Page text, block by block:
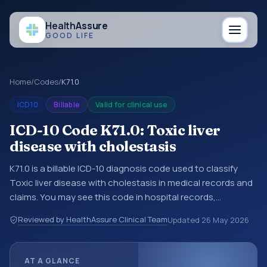
HealthAssure
GOOD LIFE
Home/Codes/K71.0
ICD10 Billable Valid for clinical use
ICD-10 Code K71.0: Toxic liver
disease with cholestasis
K71.0 is a billable ICD-10 diagnosis code used to classify
Toxic liver disease with cholestasis in medical records and
claims. You may see this code in hospital records,
documentation, referrals, or other healthcare billing and
coding records. ICD-10 codes are diagnosis classification
Reviewed by HealthAssure Clinical TeamUpdated 26 May 2026
AT A GLANCE